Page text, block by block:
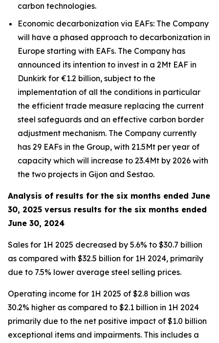
carbon technologies.
Economic decarbonization via EAFs: The Company
will have a phased approach to decarbonization in
Europe starting with EAFs. The Company has
announced its intention to invest in a 2Mt EAF in
Dunkirk for €1.2 billion, subject to the
implementation of all the conditions in particular
the efficient trade measure replacing the current
steel safeguards and an effective carbon border
adjustment mechanism. The Company currently
has 29 EAFs in the Group, with 21.5Mt per year of
capacity which will increase to 23.4Mt by 2026 with
the two projects in Gijon and Sestao.
Analysis of results for the six months ended June
30, 2025 versus results for the six months ended
June 30, 2024
Sales for 1H 2025 decreased by 5.6% to $30.7 billion
as compared with $32.5 billion for 1H 2024, primarily
due to 7.5% lower average steel selling prices.
Operating income for 1H 2025 of $2.8 billion was
30.2% higher as compared to $2.1 billion in 1H 2024
primarily due to the net positive impact of $1.0 billion
exceptional items and impairments. This includes a